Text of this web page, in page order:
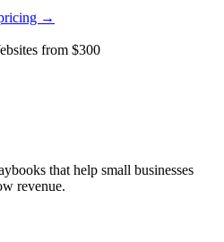
→
from $300
that help small businesses
revenue.